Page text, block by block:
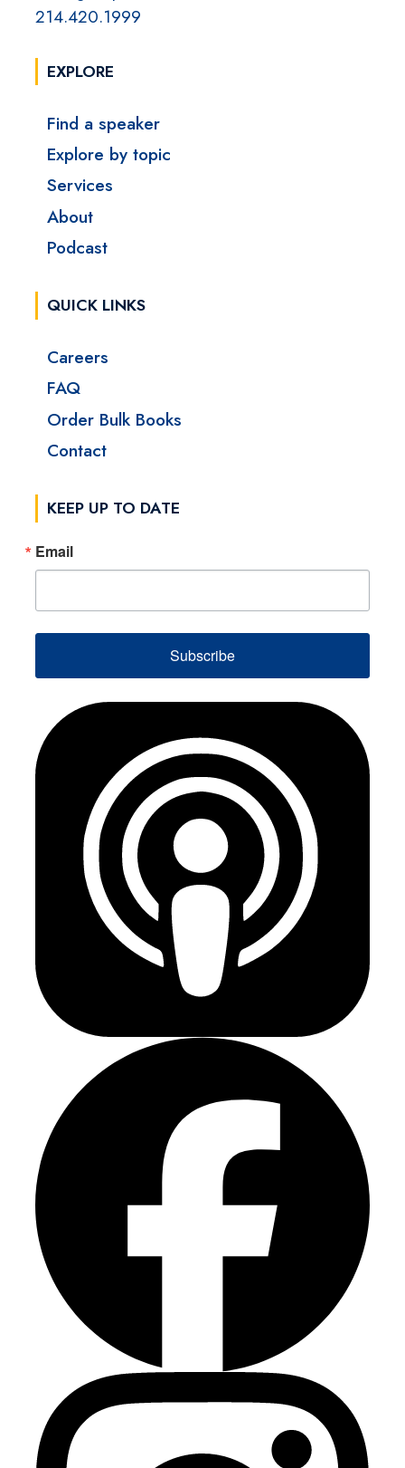
214.420.1999
EXPLORE
Find a speaker
Explore by topic
Services
About
Podcast
QUICK LINKS
Careers
FAQ
Order Bulk Books
Contact
KEEP UP TO DATE
Email
Subscribe